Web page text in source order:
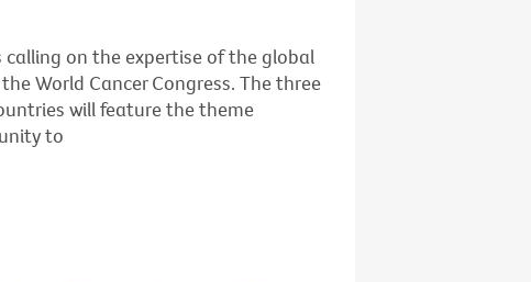
on the expertise of the global
World Cancer Congress. The three
will feature the theme
to